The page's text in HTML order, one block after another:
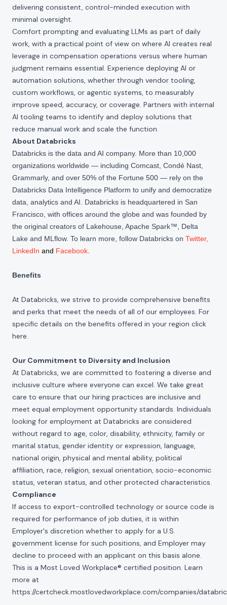
delivering consistent, control-minded execution with
minimal oversight.
Comfort prompting and evaluating LLMs as part of daily
work, with a practical point of view on where AI creates real
leverage in compensation operations versus where human
judgment remains essential. Experience deploying AI or
automation solutions, whether through vendor tooling,
custom workflows, or agentic systems, to measurably
improve speed, accuracy, or coverage. Partners with internal
AI tooling teams to identify and deploy solutions that
reduce manual work and scale the function.
About Databricks
Databricks is the data and AI company. More than 10,000
organizations worldwide — including Comcast, Condé Nast,
Grammarly, and over 50% of the Fortune 500 — rely on the
Databricks Data Intelligence Platform to unify and democratize
data, analytics and AI. Databricks is headquartered in San
Francisco, with offices around the globe and was founded by
the original creators of Lakehouse, Apache Spark™, Delta
Lake and MLflow. To learn more, follow Databricks on Twitter,
LinkedIn and Facebook
Benefits
At Databricks, we strive to provide comprehensive benefits
and perks that meet the needs of all of our employees. For
specific details on the benefits offered in your region click
here.
Our Commitment to Diversity and Inclusion
At Databricks, we are committed to fostering a diverse and
inclusive culture where everyone can excel. We take great
care to ensure that our hiring practices are inclusive and
meet equal employment opportunity standards. Individuals
looking for employment at Databricks are considered
without regard to age, color, disability, ethnicity, family or
marital status, gender identity or expression, language,
national origin, physical and mental ability, political
affiliation, race, religion, sexual orientation, socio-economic
status, veteran status, and other protected characteristics.
Compliance
If access to export-controlled technology or source code is
required for performance of job duties, it is within
Employer's discretion whether to apply for a U.S.
government license for such positions, and Employer may
decline to proceed with an applicant on this basis alone.
This is a Most Loved Workplace® certified position. Learn
more at
https://certcheck.mostlovedworkplace.com/companies/